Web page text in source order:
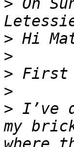
> On
>
>
>
>
> I’ve
my